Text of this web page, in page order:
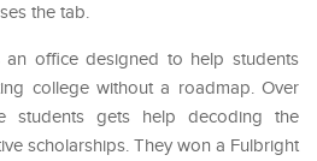
the tab.
an office designed to help students
college without a roadmap. Over
students gets help decoding the
scholarships. They won a Fulbright